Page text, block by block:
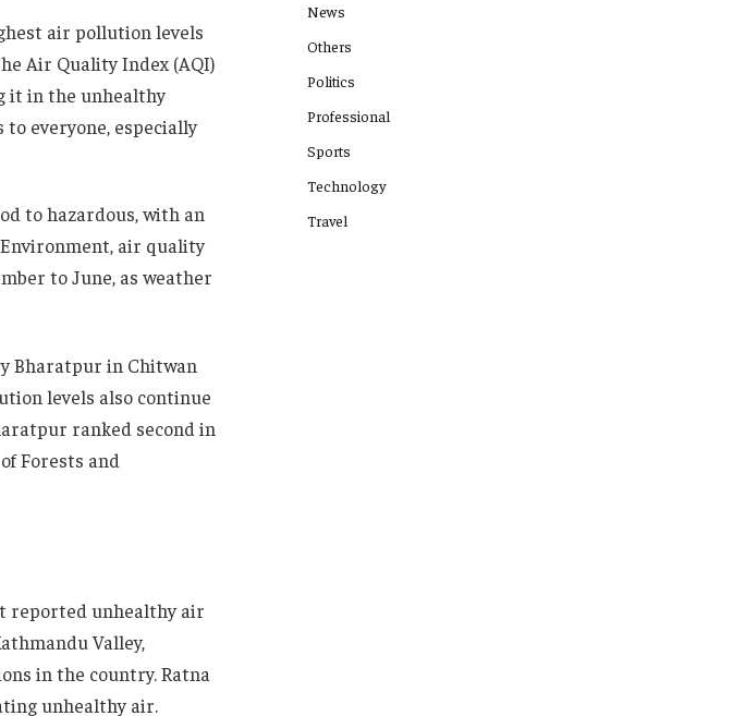
air pollution levels
Air Quality Index (AQI)
it in the unhealthy
to everyone, especially
to hazardous, with an
air quality
to June, as weather
Bharatpur in Chitwan
levels also continue
ranked second in
Forests and
reported unhealthy air
Valley,
in the country. Ratna
unhealthy air.
News
Others
Politics
Professional
Sports
Technology
Travel